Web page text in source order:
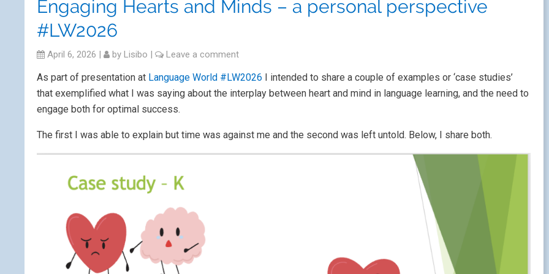
Engaging Hearts and Minds – a personal perspective
#LW2026
April 6, 2026 | by Lisibo | Leave a comment
As part of presentation at Language World #LW2026 I intended to share a couple of examples or ‘case studies’
that exemplified what I was saying about the interplay between heart and mind in language learning, and the need to
engage both for optimal success.
The first I was able to explain but time was against me and the second was left untold. Below, I share both.